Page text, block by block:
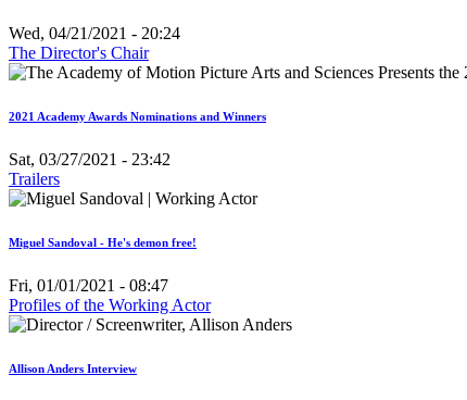
Wed, 04/21/2021 - 20:24
The Director's Chair
2021 Academy Awards Nominations and Winners
Sat, 03/27/2021 - 23:42
Trailers
Miguel Sandoval - He's demon free!
Fri, 01/01/2021 - 08:47
Profiles of the Working Actor
Allison Anders Interview